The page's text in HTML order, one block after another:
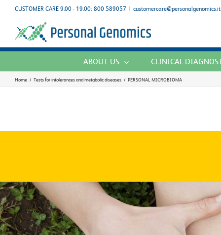
to
content
CUSTOMER CARE 9.00 - 19.00: 800 589057 | customercare@personalgenomics.it
ABOUT US CLINICAL
Home / Tests for intolerances and metabolic diseases / PERSONAL MICROBIOMA